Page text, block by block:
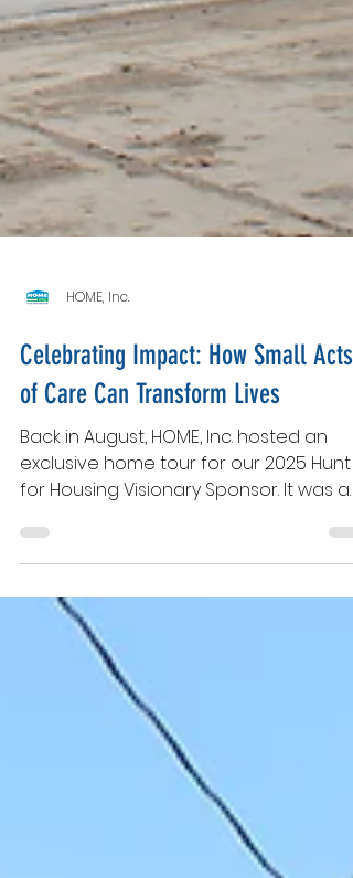
HOME, Inc.
Celebrating Impact: How Small Acts
of Care Can Transform Lives
Back in August, HOME, Inc. hosted an
exclusive home tour for our 2025 Hunt
for Housing Visionary Sponsor. It was a
construction homes which would soon
become meaningful family spaces. Led
by our Executive Director and Executive
Board, the tour provided an inspiring
glimpse into our ongoing mission to
build not just houses, but homes, hope,
and new beginnings for families. During
the tour, as we admired the two side-
by-side HOME, Inc. homes